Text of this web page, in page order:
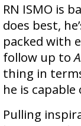
RN ISMO is
does best,
packed with
follow up to
thing in
he is capable
Pulling